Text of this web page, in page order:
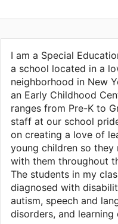
I am a Special
a school located in a
neighborhood in New
an Early Childhood
ranges from Pre-K to
staff at our school
on creating a love of
young children so they
with them throughout
The students in my
diagnosed with
autism, speech and
disorders, and learning